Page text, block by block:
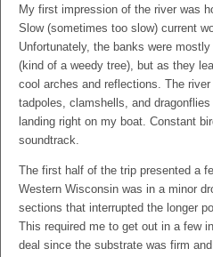
My first impression of the river was
Slow (sometimes too slow) current
Unfortunately, the banks were
(kind of a weedy tree), but as they
cool arches and reflections. The
tadpoles, clamshells, and
landing right on my boat. Constant
soundtrack.
The first half of the trip presented a
Western Wisconsin was in a minor
sections that interrupted the longer
This required me to get out in a few
deal since the substrate was firm